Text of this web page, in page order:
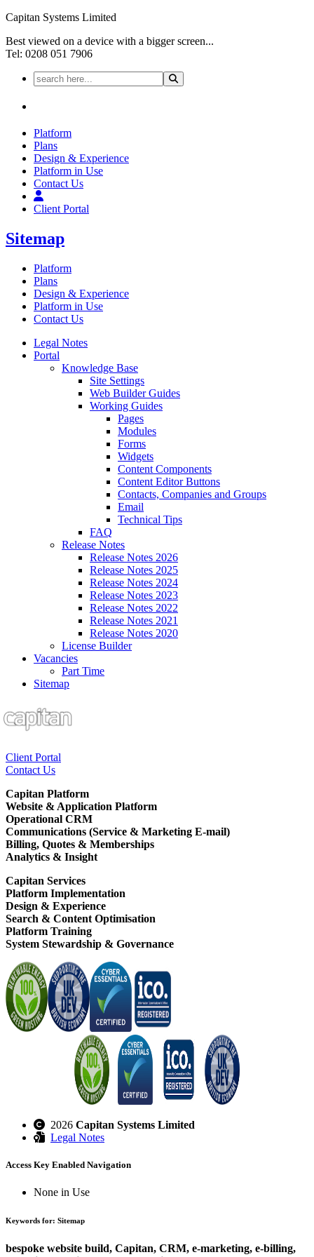
Capitan Systems Limited
Best viewed on a device with a bigger screen...
Tel: 0208 051 7906
Platform
Plans
Design & Experience
Platform in Use
Contact Us
Client Portal
Sitemap
Platform
Plans
Design & Experience
Platform in Use
Contact Us
Legal Notes
Portal
Knowledge Base
Site Settings
Web Builder Guides
Working Guides
Pages
Modules
Forms
Widgets
Content Components
Content Editor Buttons
Contacts, Companies and Groups
Email
Technical Tips
FAQ
Release Notes
Release Notes 2026
Release Notes 2025
Release Notes 2024
Release Notes 2023
Release Notes 2022
Release Notes 2021
Release Notes 2020
License Builder
Vacancies
Part Time
Sitemap
Client Portal
Contact Us
Capitan Platform
Website & Application Platform
Operational CRM
Communications (Service & Marketing E-mail)
Billing, Quotes & Memberships
Analytics & Insight
Capitan Services
Platform Implementation
Design & Experience
Search & Content Optimisation
Platform Training
System Stewardship & Governance
2026 Capitan Systems Limited
Legal Notes
Access Key Enabled Navigation
None in Use
Keywords for: Sitemap
bespoke website build, Capitan, CRM, e-marketing, e-billing,